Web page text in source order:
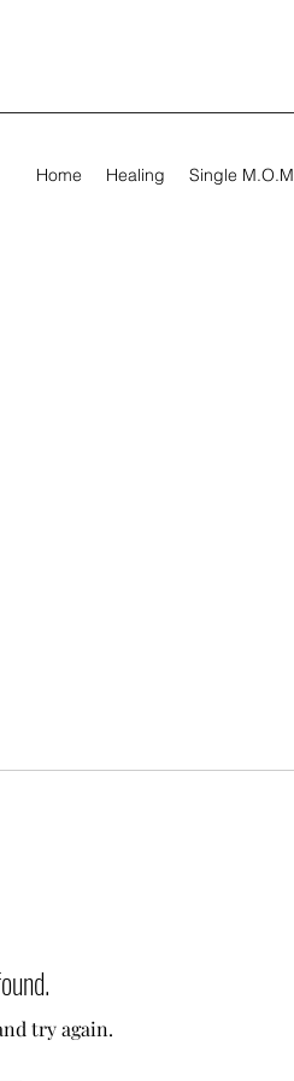
Home Healing Single M.O.M
try again.